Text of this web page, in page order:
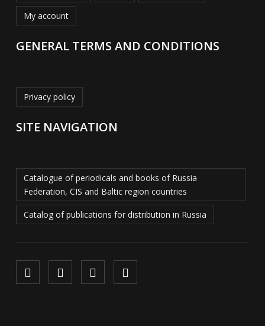
My account
GENERAL TERMS AND CONDITIONS
Privacy policy
SITE NAVIGATION
Catalogue of periodicals and books of Russia
Federation, CIS and Baltic region countries
Catalog of publications for distribution in Russia